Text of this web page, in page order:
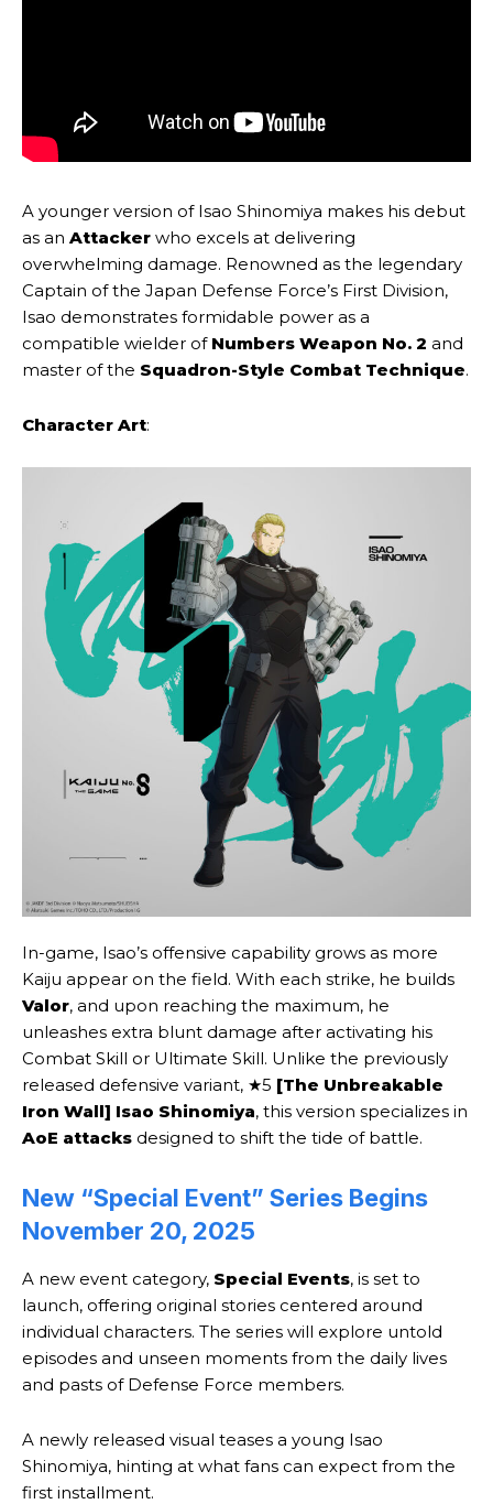
A younger version of Isao Shinomiya makes his debut
as an Attacker who excels at delivering
overwhelming damage. Renowned as the legendary
Captain of the Japan Defense Force’s First Division,
Isao demonstrates formidable power as a
compatible wielder of Numbers Weapon No. 2 and
master of the Squadron-Style Combat Technique.
Character Art:
In-game, Isao’s offensive capability grows as more
Kaiju appear on the field. With each strike, he builds
Valor, and upon reaching the maximum, he
unleashes extra blunt damage after activating his
Combat Skill or Ultimate Skill. Unlike the previously
released defensive variant, ★5 [The Unbreakable
Iron Wall] Isao Shinomiya, this version specializes in
AoE attacks designed to shift the tide of battle.
New “Special Event” Series Begins
November 20, 2025
A new event category, Special Events, is set to
launch, offering original stories centered around
individual characters. The series will explore untold
episodes and unseen moments from the daily lives
and pasts of Defense Force members.
A newly released visual teases a young Isao
Shinomiya, hinting at what fans can expect from the
first installment.